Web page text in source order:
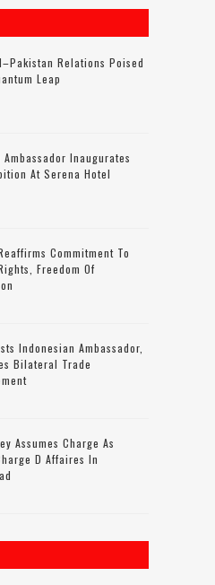
Relations Poised
Leap
Inaugurates
At Serena Hotel
Commitment To
Freedom Of
Indonesian Ambassador,
Bilateral Trade
Assumes Charge As
D Affaires In